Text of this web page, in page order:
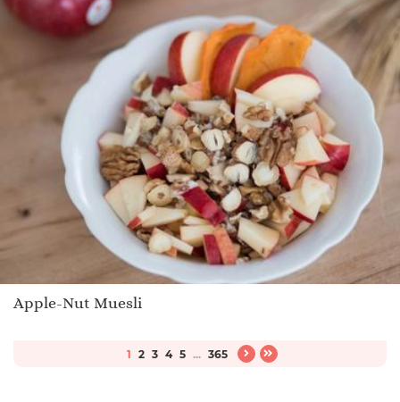
Apple-Nut Muesli
1 2 3 4 5 ... 365